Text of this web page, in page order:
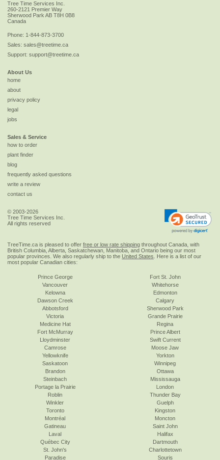
Tree Time Services Inc.
260-2121 Premier Way
Sherwood Park AB T8H 0B8
Canada
Phone: 1-844-873-3700
Sales: sales@treetime.ca
Support: support@treetime.ca
About Us
home
about
privacy policy
legal
jobs
Sales & Service
how to order
plant finder
blog
frequently asked questions
write a review
contact us
© 2003-2026
Tree Time Services Inc.
All rights reserved
TreeTime.ca is pleased to offer free or low rate shipping throughout Canada, with
British Columbia, Alberta, Saskatchewan, Manitoba, and Ontario being our most
popular provinces. We also regularly ship to the United States . Here is a list of our
most popular Canadian cities:
Prince George
Vancouver
Kelowna
Dawson Creek
Abbotsford
Victoria
Fort St. John
Whitehorse
Edmonton
Calgary
Sherwood Park
Grande Prairie
Medicine Hat
Fort McMurray
Lloydminster
Camrose
Yellowknife
Saskatoon
Regina
Prince Albert
Swift Current
Moose Jaw
Yorkton
Winnipeg
Brandon
Steinbach
Portage la Prairie
Roblin
Winkler
Toronto
Ottawa
Mississauga
London
Thunder Bay
Guelph
Kingston
Montréal
Gatineau
Laval
Québec City
St. John's
Paradise
Moncton
Saint John
Halifax
Dartmouth
Charlottetown
Souris